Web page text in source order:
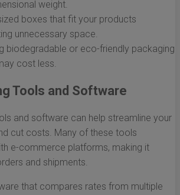
weight.
boxes that fit your products
unnecessary space.
biodegradable or eco-friendly packaging
cost less.
Tools and Software
and software can help streamline your
cut costs. Many of these tools
e-commerce platforms, making it
and shipments.
that compares rates from multiple